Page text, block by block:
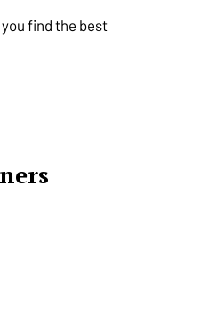
you find the best